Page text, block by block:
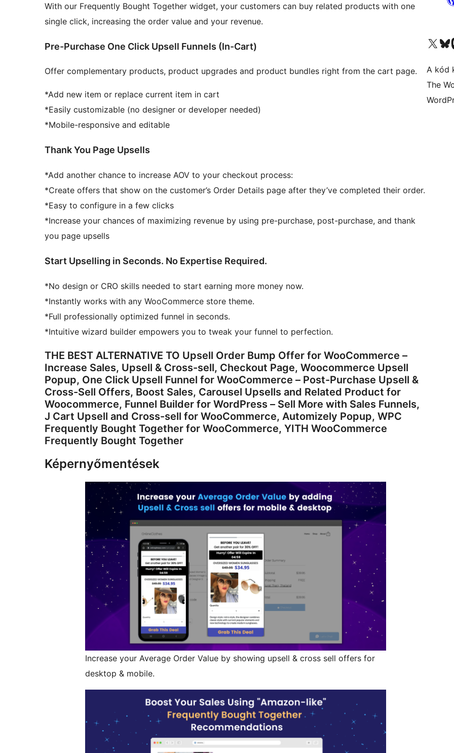
With our Frequently Bought Together widget, your customers can buy related products with one
single click, increasing the order value and your revenue.
Pre-Purchase One Click Upsell Funnels (In-Cart)
Offer complementary products, product upgrades and product bundles right from the cart page.
*Add new item or replace current item in cart
*Easily customizable (no designer or developer needed)
*Mobile-responsive and editable
Thank You Page Upsells
*Add another chance to increase AOV to your checkout process:
*Create offers that show on the customer’s Order Details page after they’ve completed their order.
*Easy to configure in a few clicks
*Increase your chances of maximizing revenue by using pre-purchase, post-purchase, and thank
you page upsells
Start Upselling in Seconds. No Expertise Required.
*No design or CRO skills needed to start earning more money now.
*Instantly works with any WooCommerce store theme.
*Full professionally optimized funnel in seconds.
*Intuitive wizard builder empowers you to tweak your funnel to perfection.
THE BEST ALTERNATIVE TO Upsell Order Bump Offer for WooCommerce –
Increase Sales, Upsell & Cross-sell, Checkout Page, Woocommerce Upsell
Popup, One Click Upsell Funnel for WooCommerce – Post-Purchase Upsell &
Cross-Sell Offers, Boost Sales, Carousel Upsells and Related Product for
Woocommerce, Funnel Builder for WordPress – Sell More with Sales Funnels,
J Cart Upsell and Cross-sell for WooCommerce, Automizely Popup, WPC
Frequently Bought Together for WooCommerce, YITH WooCommerce
Frequently Bought Together
Képernyőmentések
Increase your Average Order Value by showing upsell & cross sell offers for
desktop & mobile.
Visit our XVisit
A kód
The